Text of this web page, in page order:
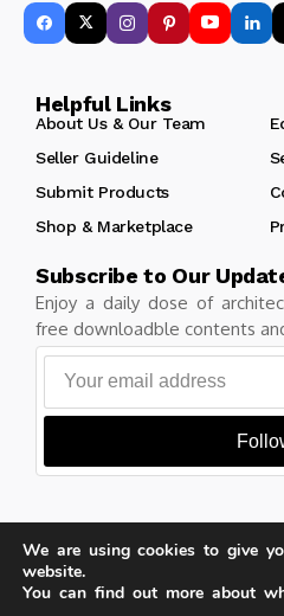
Helpful Links
About Us & Our Team
Seller Guideline
Submit Products
Shop & Marketplace
Subscribe to Our
Enjoy a daily dose of
free downloadble contents
Copyright © Learn Architecture
Made with
by
We are using cookies to give
website.
You can find out more about